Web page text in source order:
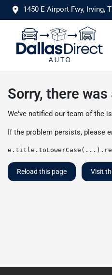
1450 E Airport Fwy, Irving,
Sorry, there
We've notified our team of the
If the problem persists, please
Reload this page Visit